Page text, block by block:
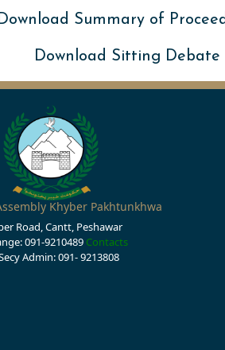
Summary of
Download Sitting Debate
Khyber Pakhtunkhwa
Road, Cantt, Peshawar
091-9210489 Contacts
Admin: 091- 9213808